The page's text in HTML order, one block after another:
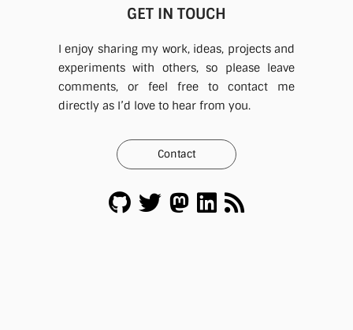
GET IN TOUCH
I enjoy sharing my work, ideas, projects and
experiments with others, so please leave
comments, or feel free to contact me
directly as I’d love to hear from you.
Contact